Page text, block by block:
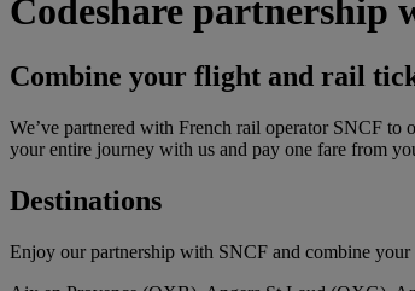
Codeshare partnership
Combine your flight and rail
We’ve partnered with French rail operator SNCF
your entire journey with us and pay one fare from
Destinations
Enjoy our partnership with SNCF and combine